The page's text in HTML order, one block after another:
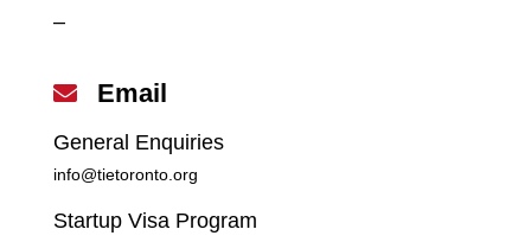
–
 Email
General Enquiries
info@tietoronto.org
Startup Visa Program